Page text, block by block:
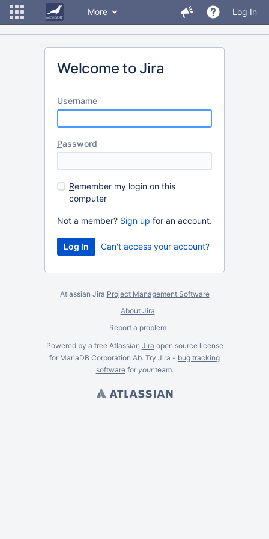
More Log In
Welcome to Jira
Username
Password
Remember my login on this
computer
Not a member? Sign up for an account.
Can't access your account?
Atlassian Jira Project Management Software
About Jira
Report a problem
Powered by a free Atlassian Jira open source license
for MariaDB Corporation Ab. Try Jira - bug tracking
softwarefor yourteam.